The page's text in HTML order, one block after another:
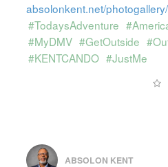
absolonkent.net/
#TodaysAdventure
#MyDMV #GetOutside
#KENTCANDO #JustMe
ABSOLON KENT